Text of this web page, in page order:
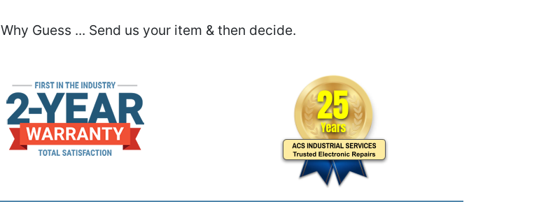
Why Guess ... Send us your item & then decide.